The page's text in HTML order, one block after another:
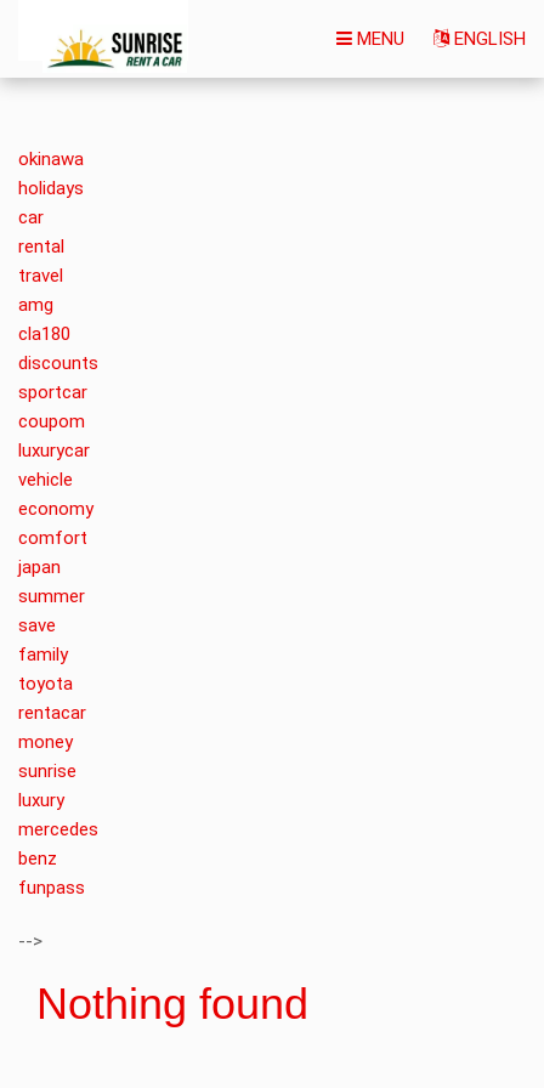
MENU ENGLISH
okinawa
holidays
car
rental
travel
amg
cla180
discounts
sportcar
coupom
luxurycar
vehicle
economy
comfort
japan
summer
save
family
toyota
rentacar
money
sunrise
luxury
mercedes
benz
funpass
-->
Nothing found